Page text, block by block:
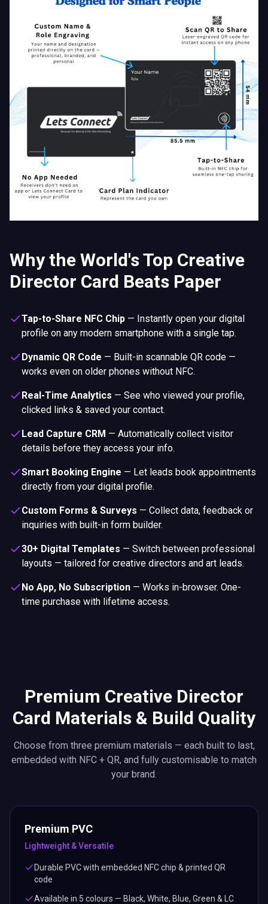
Why the World's Top Creative
Director Card Beats Paper
Tap-to-Share NFC Chip — Instantly open your digital
profile on any modern smartphone with a single tap.
Dynamic QR Code — Built-in scannable QR code —
works even on older phones without NFC.
Real-Time Analytics — See who viewed your profile,
clicked links & saved your contact.
Lead Capture CRM — Automatically collect visitor
details before they access your info.
Smart Booking Engine — Let leads book appointments
directly from your digital profile.
Custom Forms & Surveys — Collect data, feedback or
inquiries with built-in form builder.
30+ Digital Templates — Switch between professional
layouts — tailored for creative directors and art leads.
No App, No Subscription — Works in-browser. One-
time purchase with lifetime access.
Premium Creative Director
Card Materials & Build Quality
Choose from three premium materials — each built to last,
embedded with NFC + QR, and fully customisable to match
your brand.
Premium PVC
Lightweight & Versatile
Durable PVC with embedded NFC chip & printed QR
code
Available in 5 colours — Black, White, Blue, Green & LC